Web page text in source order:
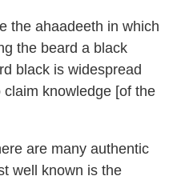
the ahaadeeth in which
the beard a black
black is widespread
knowledge [of the
are many authentic
well known is the